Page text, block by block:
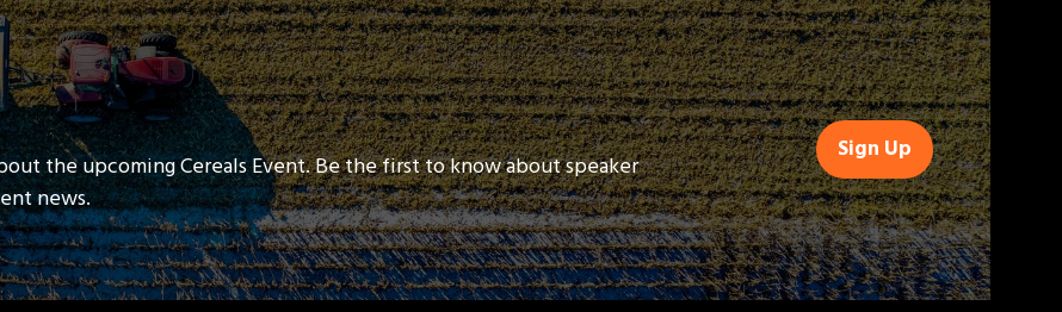
the upcoming Cereals Event. Be the first to know about speaker
news.
Sign Up
(opens
in
a
new
tab)